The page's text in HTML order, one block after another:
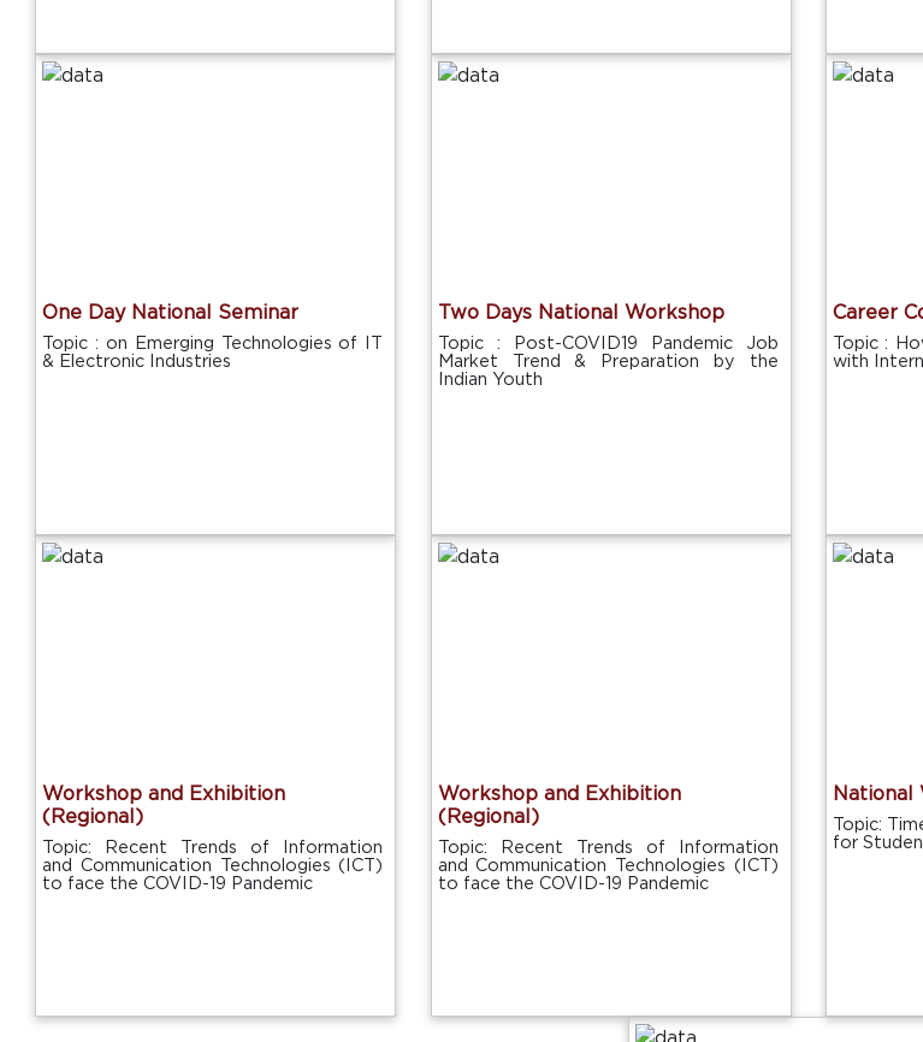
One Day National Seminar
Topic : on Emerging Technologies of IT
& Electronic Industries
Two Days National Workshop
Topic : Post-COVID19 Pandemic Job
Market Trend & Preparation by the
Indian Youth
Career
Topic :
with
Workshop and Exhibition
(Regional)
Topic: Recent Trends of Information
and Communication Technologies (ICT)
to face the COVID-19 Pandemic
Workshop and Exhibition
(Regional)
Topic: Recent Trends of Information
and Communication Technologies (ICT)
to face the COVID-19 Pandemic
National
Topic:
for